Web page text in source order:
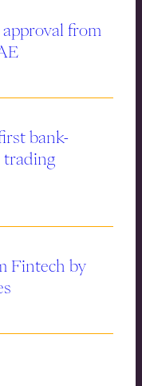
from
bank-
trading
Fintech by